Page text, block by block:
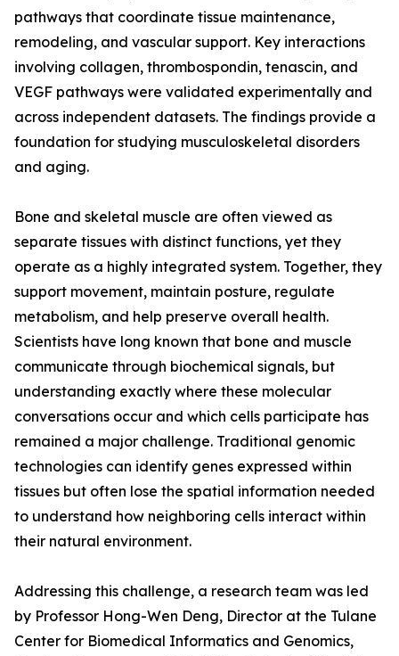
pathways that coordinate tissue maintenance,
remodeling, and vascular support. Key interactions
involving collagen, thrombospondin, tenascin, and
VEGF pathways were validated experimentally and
across independent datasets. The findings provide a
foundation for studying musculoskeletal disorders
and aging.
Bone and skeletal muscle are often viewed as
separate tissues with distinct functions, yet they
operate as a highly integrated system. Together, they
support movement, maintain posture, regulate
metabolism, and help preserve overall health.
Scientists have long known that bone and muscle
communicate through biochemical signals, but
understanding exactly where these molecular
conversations occur and which cells participate has
remained a major challenge. Traditional genomic
technologies can identify genes expressed within
tissues but often lose the spatial information needed
to understand how neighboring cells interact within
their natural environment.
Addressing this challenge, a research team was led
by Professor Hong-Wen Deng, Director at the Tulane
Center for Biomedical Informatics and Genomics,